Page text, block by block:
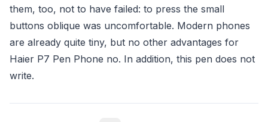
them, too, not to have failed: to press the small
buttons oblique was uncomfortable. Modern phones
are already quite tiny, but no other advantages for
Haier P7 Pen Phone no. In addition, this pen does not
write.